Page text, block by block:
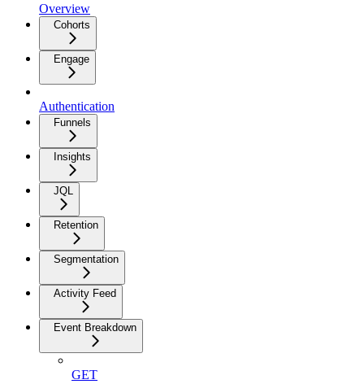
Overview
Cohorts
Engage
Authentication
Funnels
Insights
JQL
Retention
Segmentation
Activity Feed
Event Breakdown
GET